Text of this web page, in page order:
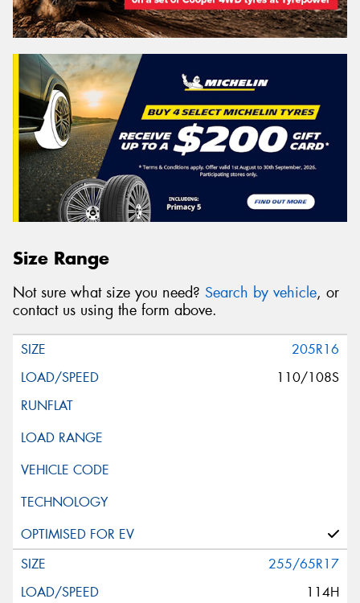
Size Range
Not sure what size you need? Search by vehicle, or
contact us using the form above.
205R16
110/108S
255/65R17
114H